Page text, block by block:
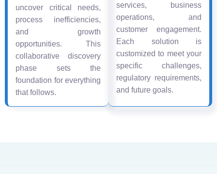
uncover critical needs,
process inefficiencies,
and growth
opportunities. This
collaborative discovery
phase sets the
foundation for everything
that follows.
services, business
operations, and
customer engagement.
Each solution is
customized to meet your
specific challenges,
regulatory requirements,
and future goals.